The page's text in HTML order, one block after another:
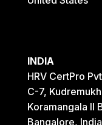
INDIA
HRV CertPro
C-7,
Koramangala II
Bangalore, India